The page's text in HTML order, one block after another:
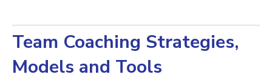
Team Coaching Strategies,
Models and Tools